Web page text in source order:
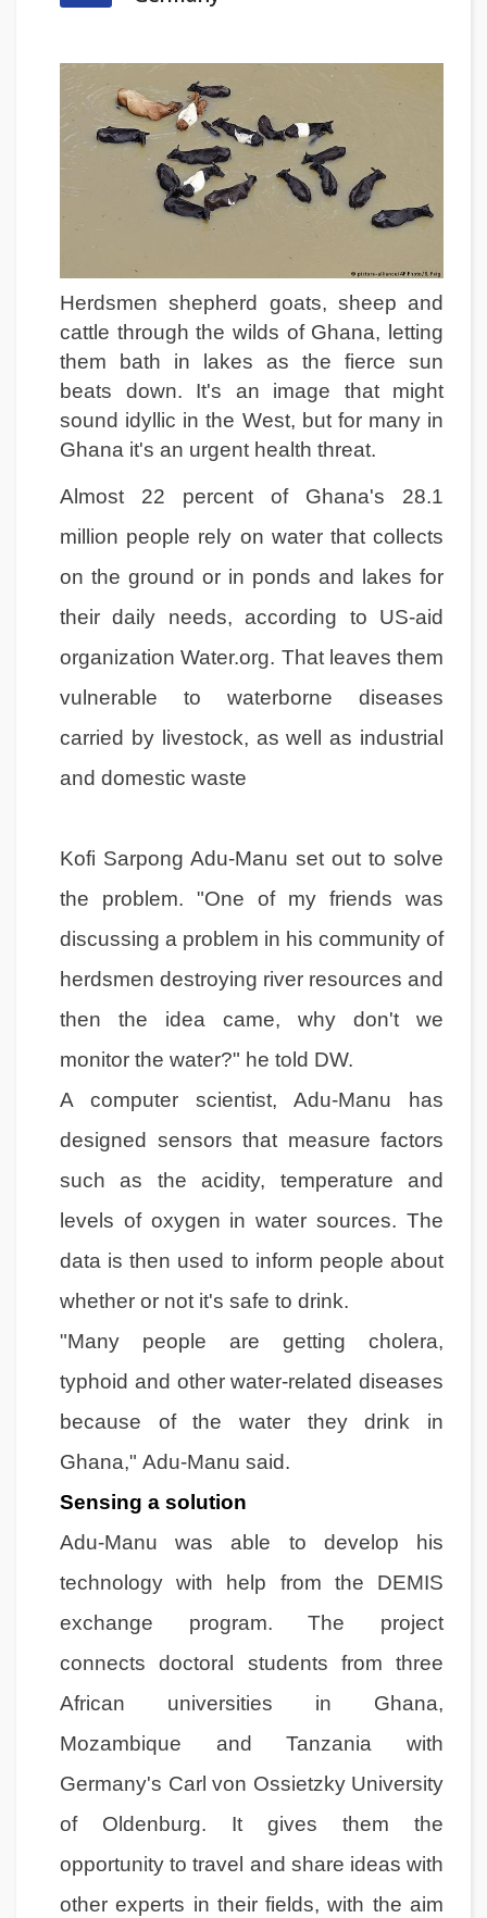
Herdsmen shepherd goats, sheep and
cattle through the wilds of Ghana, letting
them bath in lakes as the fierce sun
beats down. It's an image that might
sound idyllic in the West, but for many in
Ghana it's an urgent health threat.
Almost 22 percent of Ghana's 28.1
million people rely on water that collects
on the ground or in ponds and lakes for
their daily needs, according to US-aid
organization Water.org. That leaves them
vulnerable to waterborne diseases
carried by livestock, as well as industrial
and domestic waste
Kofi Sarpong Adu-Manu set out to solve
the problem. "One of my friends was
discussing a problem in his community of
herdsmen destroying river resources and
then the idea came, why don't we
monitor the water?" he told DW.
A computer scientist, Adu-Manu has
designed sensors that measure factors
such as the acidity, temperature and
levels of oxygen in water sources. The
data is then used to inform people about
whether or not it's safe to drink.
"Many people are getting cholera,
typhoid and other water-related diseases
because of the water they drink in
Ghana," Adu-Manu said.
Sensing a solution
Adu-Manu was able to develop his
technology with help from the DEMIS
exchange program. The project
connects doctoral students from three
African universities in Ghana,
Mozambique and Tanzania with
Germany's Carl von Ossietzky University
of Oldenburg. It gives them the
opportunity to travel and share ideas with
other experts in their fields, with the aim